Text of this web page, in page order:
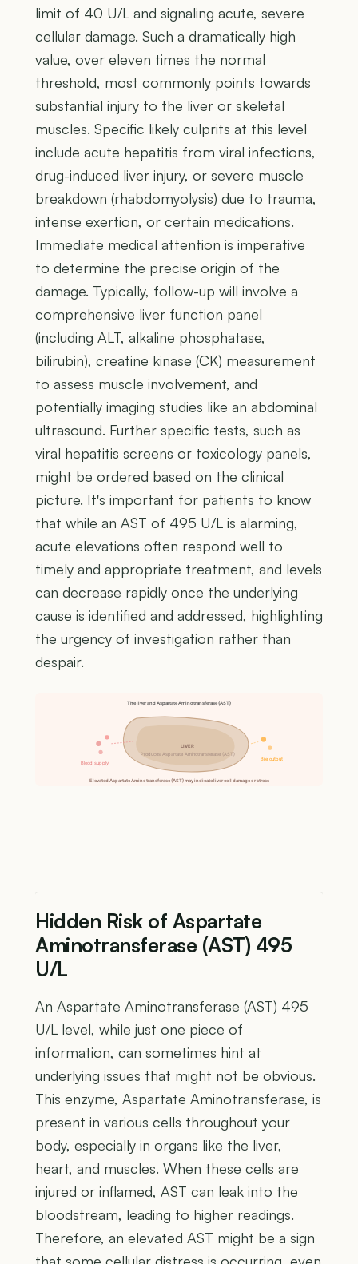
limit of 40 U/L and signaling acute, severe
cellular damage. Such a dramatically high
value, over eleven times the normal
threshold, most commonly points towards
substantial injury to the liver or skeletal
muscles. Specific likely culprits at this level
include acute hepatitis from viral infections,
drug-induced liver injury, or severe muscle
breakdown (rhabdomyolysis) due to trauma,
intense exertion, or certain medications.
Immediate medical attention is imperative
to determine the precise origin of the
damage. Typically, follow-up will involve a
comprehensive liver function panel
(including ALT, alkaline phosphatase,
bilirubin), creatine kinase (CK) measurement
to assess muscle involvement, and
potentially imaging studies like an abdominal
ultrasound. Further specific tests, such as
viral hepatitis screens or toxicology panels,
might be ordered based on the clinical
picture. It's important for patients to know
that while an AST of 495 U/L is alarming,
acute elevations often respond well to
timely and appropriate treatment, and levels
can decrease rapidly once the underlying
cause is identified and addressed, highlighting
the urgency of investigation rather than
despair.
The liver and Aspartate Aminotransferase (AST)
LIVER
Produces Aspartate Aminotransferase (AST)
Blood supply
Bile output
Elevated Aspartate Aminotransferase (AST) may indicate liver cell damage or stress
Hidden Risk of Aspartate
Aminotransferase (AST) 495
U/L
An Aspartate Aminotransferase (AST) 495
U/L level, while just one piece of
information, can sometimes hint at
underlying issues that might not be obvious.
This enzyme, Aspartate Aminotransferase, is
present in various cells throughout your
body, especially in organs like the liver,
heart, and muscles. When these cells are
injured or inflamed, AST can leak into the
bloodstream, leading to higher readings.
Therefore, an elevated AST might be a sign